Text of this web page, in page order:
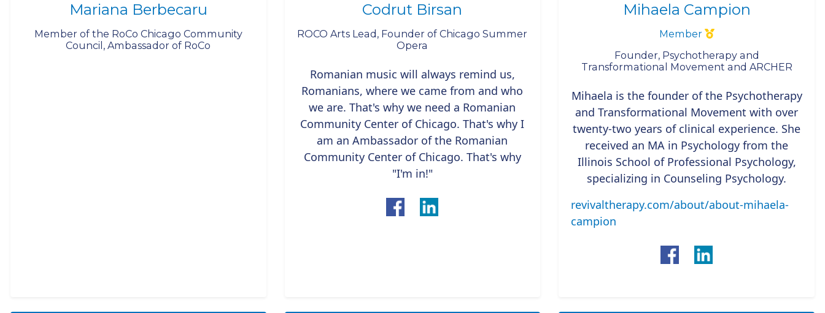
Mariana Berbecaru
Member of the RoCo Chicago Community
Council, Ambassador of RoCo
Codrut Birsan
ROCO Arts Lead, Founder of Chicago Summer
Opera
Romanian music will always remind us,
Romanians, where we came from and who
we are. That's why we need a Romanian
Community Center of Chicago. That's why I
am an Ambassador of the Romanian
Community Center of Chicago. That's why
"I'm in!"
Mihaela Campion
Member
Founder, Psychotherapy and
Transformational Movement and ARCHER
Mihaela is the founder of the Psychotherapy
and Transformational Movement with over
twenty-two years of clinical experience. She
received an MA in Psychology from the
Illinois School of Professional Psychology,
specializing in Counseling Psychology.
revivaltherapy.com/about/about-mihaela-
campion